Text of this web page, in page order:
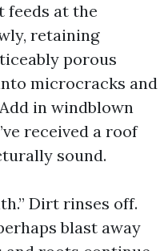
feeds at the
retaining
porous
microcracks and
in windblown
received a roof
sound.
Dirt rinses off.
blast away